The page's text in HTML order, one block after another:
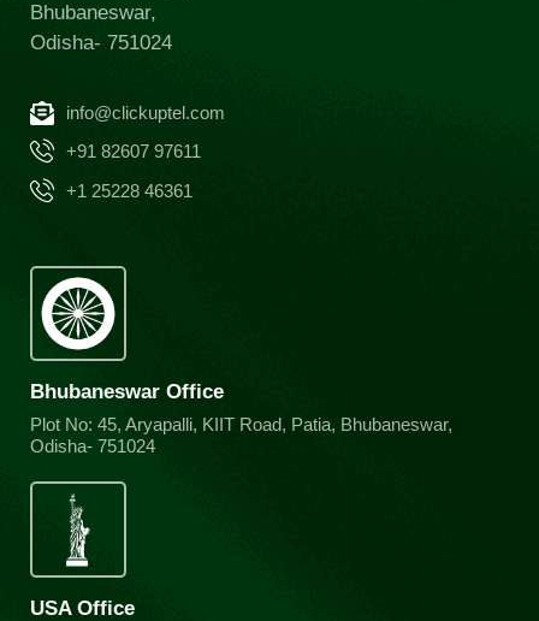
Bhubaneswar,
Odisha- 751024
info@clickuptel.com
+91 82607 97611
+1 25228 46361
Bhubaneswar Office
Plot No: 45, Aryapalli, KIIT Road, Patia, Bhubaneswar,
Odisha- 751024
USA Office